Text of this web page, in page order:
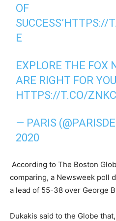
OF
SUCCESS’HTTPS://
E
EXPLORE THE FOX
ARE RIGHT FOR
HTTPS://T.CO/
— PARIS
2020
According to The Boston
comparing, a Newsweek poll
a lead of 55-38 over George
Dukakis said to the Globe